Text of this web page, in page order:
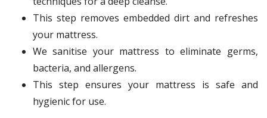
This step removes embedded dirt and refreshes
your mattress.
We sanitise your mattress to eliminate germs,
bacteria, and allergens.
This step ensures your mattress is safe and
hygienic for use.